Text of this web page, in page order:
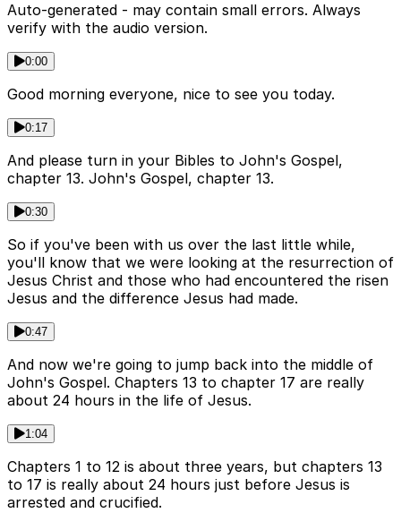
Auto-generated - may contain small errors. Always
verify with the audio version.
0:00
Good morning everyone, nice to see you today.
0:17
And please turn in your Bibles to John's Gospel,
chapter 13. John's Gospel, chapter 13.
0:30
So if you've been with us over the last little while,
you'll know that we were looking at the resurrection of
Jesus Christ and those who had encountered the risen
Jesus and the difference Jesus had made.
0:47
And now we're going to jump back into the middle of
John's Gospel. Chapters 13 to chapter 17 are really
about 24 hours in the life of Jesus.
1:04
Chapters 1 to 12 is about three years, but chapters 13
to 17 is really about 24 hours just before Jesus is
arrested and crucified.